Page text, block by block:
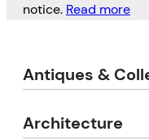
notice. Read more
Antiques &
Architecture